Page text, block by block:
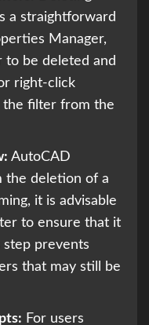
a straightforward
Manager,
to be deleted and
right-click
filter from the
AutoCAD
the deletion of a
it is advisable
to ensure that it
step prevents
that may still be
For users